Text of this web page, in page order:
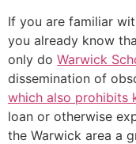
If you are familiar
you already know
only do Warwick
dissemination of
which also prohibits
loan or otherwise
the Warwick area a